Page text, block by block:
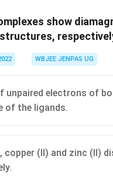
show
WBJEE JENPAS UG
unpaired electrons of
of the ligands.
copper (II) and zinc (II)